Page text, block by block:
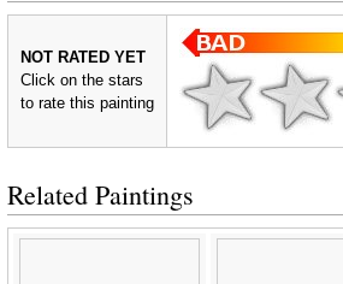
NOT RATED YET
Click on the stars
to rate this painting
Related Paintings